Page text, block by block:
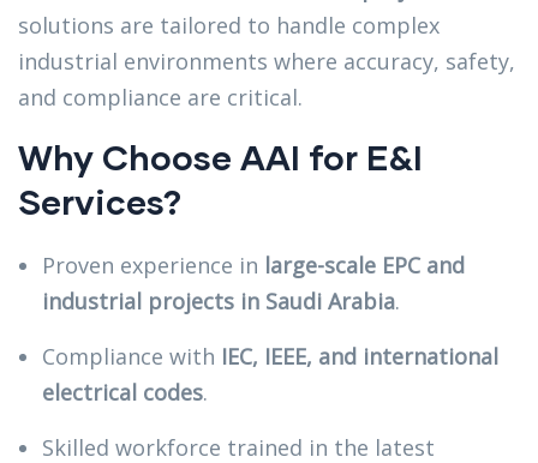
solutions are tailored to handle complex
industrial environments where accuracy, safety,
and compliance are critical.
Why Choose AAI for E&I
Services?
Proven experience in large-scale EPC and
industrial projects in Saudi Arabia.
Compliance with IEC, IEEE, and international
electrical codes.
Skilled workforce trained in the latest